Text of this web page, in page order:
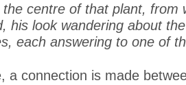
the centre of that plant, from
his look wandering about
each answering to one of
a connection is made